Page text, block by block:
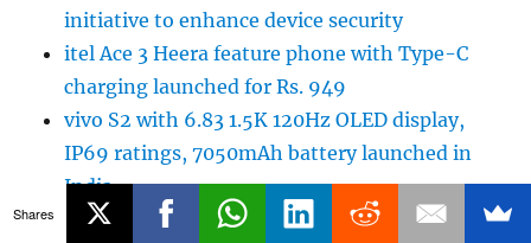
initiative to enhance device security
itel Ace 3 Heera feature phone with Type-C
charging launched for Rs. 949
vivo S2 with 6.83 1.5K 120Hz OLED display,
IP69 ratings, 7050mAh battery launched in
India
Sony WH-1000XM6 Olive Gray colour variant
Shares